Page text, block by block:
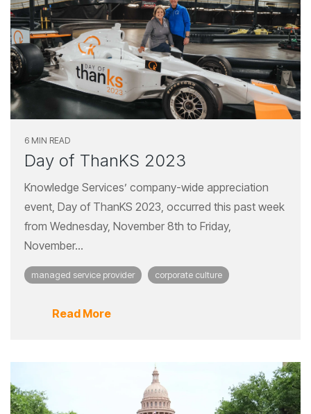
6 MIN READ
Day of ThanKS 2023
Knowledge Services’ company-wide appreciation
event, Day of ThanKS 2023, occurred this past week
from Wednesday, November 8th to Friday,
November...
managed service provider corporate culture
Read More